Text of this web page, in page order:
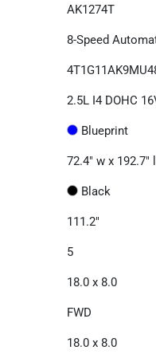
AK1274T
8-Speed
2.5L I4 DOHC
Blueprint
72.4" w x 192.7"
Black
111.2"
5
18.0 x 8.0
FWD
18.0 x 8.0